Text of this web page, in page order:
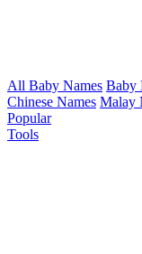
All Baby Names Baby
Chinese Names Malay
Popular
Tools